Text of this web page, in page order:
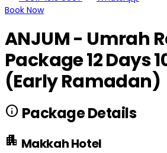
Book Now
ANJUM - Umrah
Package 12 Days
(Early Ramadan)
info Package Details
apartment Makkah Hotel